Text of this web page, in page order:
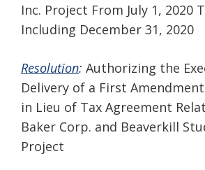
Inc. Project From July 1, 2020
Including December 31, 2020
Resolution: Authorizing the
Delivery of a First
in Lieu of Tax Agreement
Baker Corp. and Beaverkill
Project